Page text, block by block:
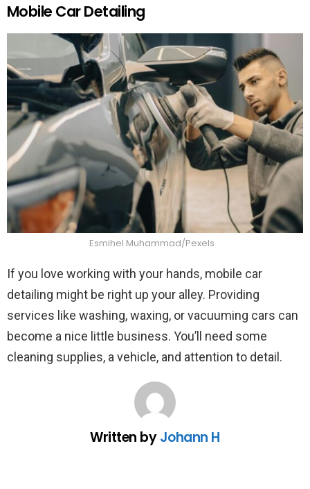
Mobile Car Detailing
Esmihel Muhammad/Pexels
If you love working with your hands, mobile car
detailing might be right up your alley. Providing
services like washing, waxing, or vacuuming cars can
become a nice little business. You’ll need some
cleaning supplies, a vehicle, and attention to detail.
Written byJohann H